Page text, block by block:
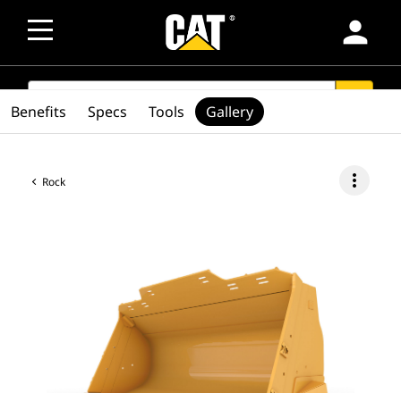
person
SEARCH
Rock more_vert
Benefits Specs Tools Gallery